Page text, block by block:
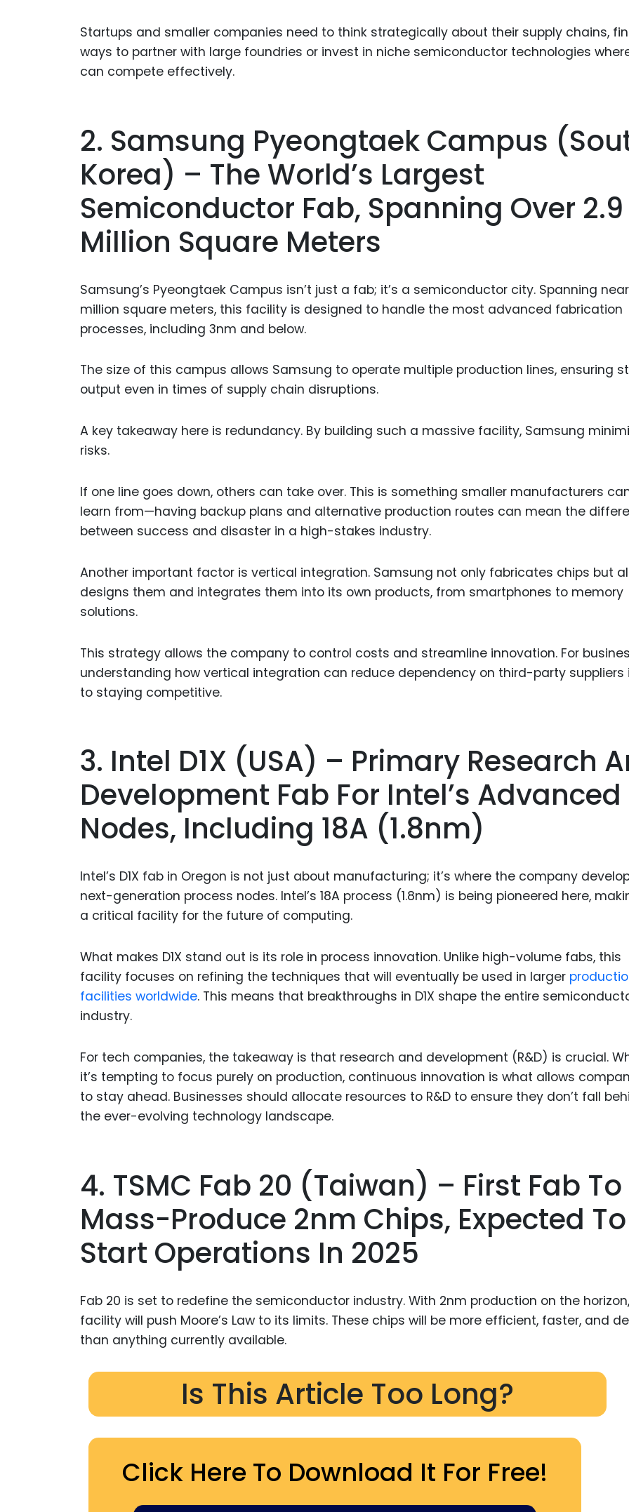
Startups and smaller companies need to think strategically about their supply chains,
ways to partner with large foundries or invest in niche semiconductor technologies
can compete effectively.
2. Samsung Pyeongtaek Campus
Korea) – The World’s Largest
Semiconductor Fab, Spanning Over 2.9
Million Square Meters
Samsung’s Pyeongtaek Campus isn’t just a fab; it’s a semiconductor city. Spanning
million square meters, this facility is designed to handle the most advanced fabrication
processes, including 3nm and below.
The size of this campus allows Samsung to operate multiple production lines, ensuring
output even in times of supply chain disruptions.
A key takeaway here is redundancy. By building such a massive facility, Samsung
risks.
If one line goes down, others can take over. This is something smaller manufacturers
learn from—having backup plans and alternative production routes can mean the
between success and disaster in a high-stakes industry.
Another important factor is vertical integration. Samsung not only fabricates chips but
designs them and integrates them into its own products, from smartphones to memory
solutions.
This strategy allows the company to control costs and streamline innovation. For
understanding how vertical integration can reduce dependency on third-party suppliers
to staying competitive.
3. Intel D1X (USA) – Primary Research
Development Fab For Intel’s Advanced
Nodes, Including 18A (1.8nm)
Intel’s D1X fab in Oregon is not just about manufacturing; it’s where the company
next-generation process nodes. Intel’s 18A process (1.8nm) is being pioneered here,
a critical facility for the future of computing.
What makes D1X stand out is its role in process innovation. Unlike high-volume fabs, this
facility focuses on refining the techniques that will eventually be used in larger
facilities worldwide. This means that breakthroughs in D1X shape the entire
industry.
For tech companies, the takeaway is that research and development (R&D) is crucial.
it’s tempting to focus purely on production, continuous innovation is what allows
to stay ahead. Businesses should allocate resources to R&D to ensure they don’t fall
the ever-evolving technology landscape.
4. TSMC Fab 20 (Taiwan) – First Fab To
Mass-Produce 2nm Chips, Expected To
Start Operations In 2025
Fab 20 is set to redefine the semiconductor industry. With 2nm production on the
facility will push Moore’s Law to its limits. These chips will be more efficient, faster, and
than anything currently available.
Is This Article Too Long?
Click Here To Download It For Free!